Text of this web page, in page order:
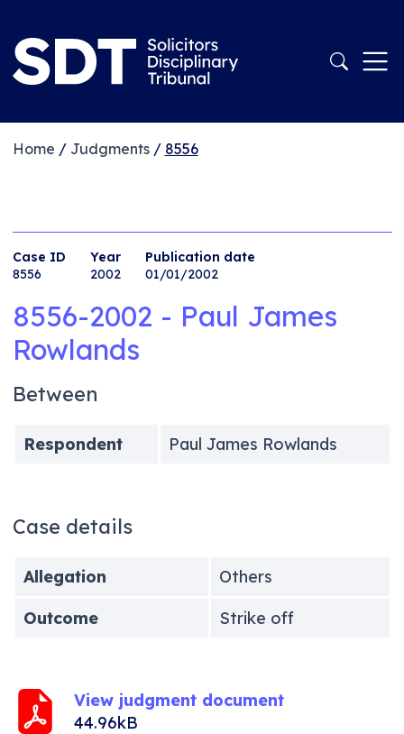
Home / Judgments/ 8556
Case ID
8556
Year
2002
Publication date
01/01/2002
8556-2002 - Paul James
Rowlands
Between
Respondent Paul James Rowlands
Case details
Allegation
Others
Outcome
Strike off
View judgment document
44.96kB